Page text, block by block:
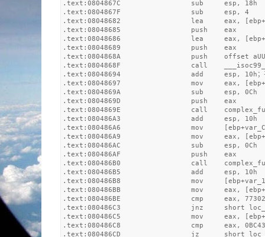
.text:0804867C                 sub     esp, 18h
.text:0804867F                 sub     esp, 4
.text:08048682                 lea     eax,
.text:08048685                 push    eax
.text:08048686                 lea     eax,
.text:08048689                 push    eax
.text:0804868A                 push    offset
.text:0804868F                 call
.text:08048694                 add     esp, 10h；平
.text:08048697                 mov     eax,
.text:0804869A                 sub     esp, 0Ch
.text:0804869D                 push    eax
.text:0804869E                 call
.text:080486A3                 add     esp, 10h
.text:080486A6                 mov
.text:080486A9                 mov     eax,
.text:080486AC                 sub     esp, 0Ch
.text:080486AF                 push    eax
.text:080486B0                 call
.text:080486B5                 add     esp, 10h
.text:080486B8                 mov
.text:080486BB                 mov     eax,
.text:080486BE                 cmp     eax,
.text:080486C3                 jnz     short
.text:080486C5                 mov     eax,
.text:080486C8                 cmp     eax,
.text:080486CD                 jz      short